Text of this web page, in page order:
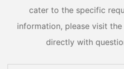
cater to the specific
information, please visit
directly with